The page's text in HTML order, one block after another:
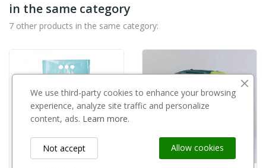
in the same category
7 other products in the same category:
We use third-party cookies to enhance your browsing
experience, analyze site traffic and personalize
content, ads. Learn more.
Allow cookies
Not accept